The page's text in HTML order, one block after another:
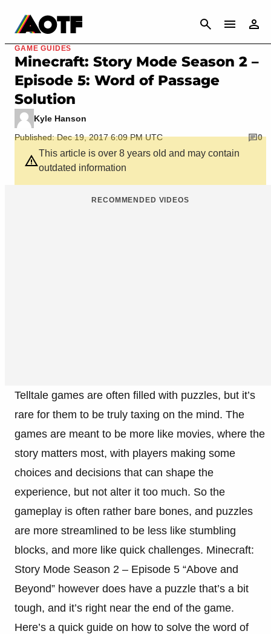
CANCEL
GAME GUIDES
Minecraft: Story Mode Season 2 –
Episode 5: Word of Passage
Solution
Kyle Hanson
Published: Dec 19, 2017 6:09 PM UTC
0
This article is over 8 years old and may contain
outdated information
RECOMMENDED VIDEOS
Telltale games are often filled with puzzles, but it’s
rare for them to be truly taxing on the mind. The
games are meant to be more like movies, where the
story matters most, with players making some
choices and decisions that can shape the
experience, but not alter it too much. So the
gameplay is often rather bare bones, and puzzles
are more streamlined to be less like stumbling
blocks, and more like quick challenges. Minecraft:
Story Mode Season 2 – Episode 5 “Above and
Beyond” however does have a puzzle that’s a bit
tough, and it’s right near the end of the game.
Here’s a quick guide on how to solve the word of